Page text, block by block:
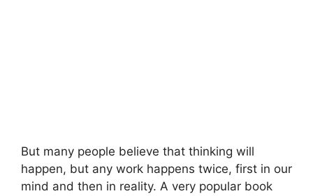
But many people believe that thinking will
happen, but any work happens twice, first in our
mind and then in reality. A very popular book